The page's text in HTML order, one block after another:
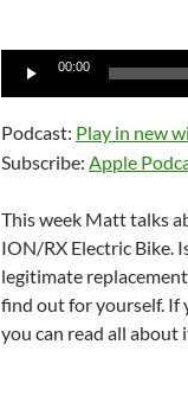
Audio
00:00
Podcast: Play in new
Subscribe: Apple
This week Matt talks
ION/RX Electric Bike.
legitimate
find out for yourself. If
you can read all about